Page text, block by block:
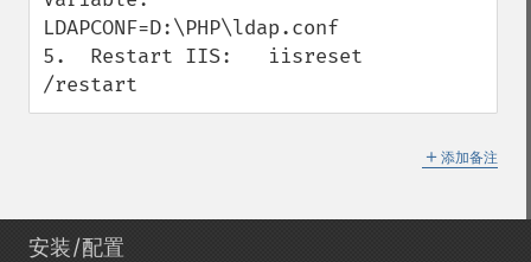
LDAPCONF=D:\PHP\ldap.conf
5.  Restart IIS:   iisreset
/restart
＋ 添加备注
安装/配置